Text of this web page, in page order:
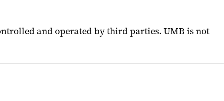
and operated by third parties. UMB is not